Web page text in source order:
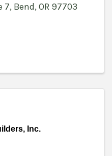
7, Bend,OR 97703
Inc.